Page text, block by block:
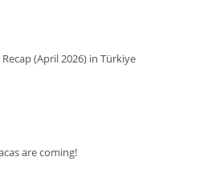
(April 2026) in Türkiye
are coming!